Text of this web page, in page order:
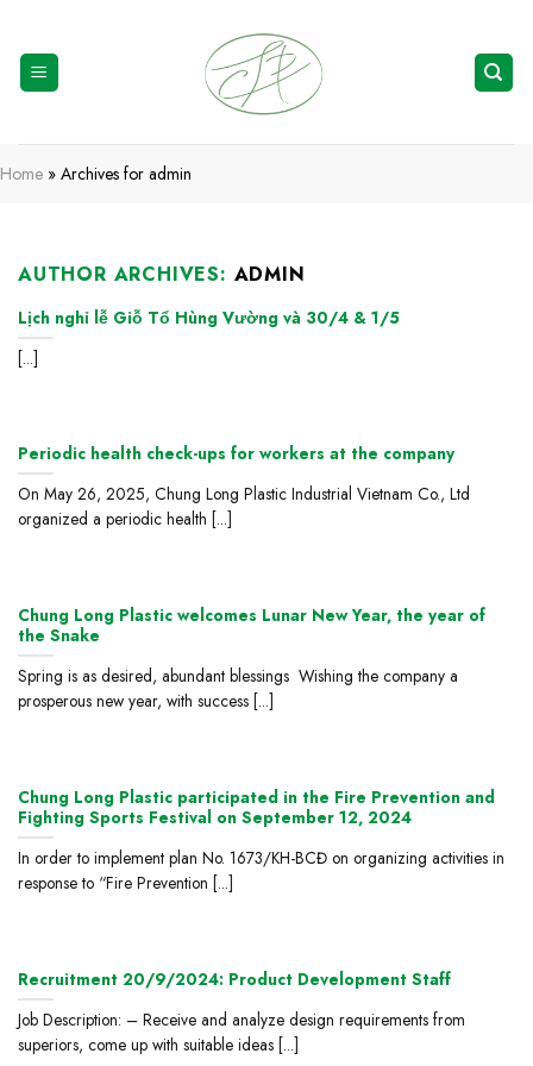
content
Home » Archives for admin
AUTHOR ARCHIVES: ADMIN
Lịch nghỉ lễ Giỗ Tổ Hùng Vường và 30/4 & 1/5
[...]
Periodic health check-ups for workers at the company
On May 26, 2025, Chung Long Plastic Industrial Vietnam Co., Ltd
organized a periodic health [...]
Chung Long Plastic welcomes Lunar New Year, the year of
the Snake
Spring is as desired, abundant blessings Wishing the company a
prosperous new year, with success [...]
Chung Long Plastic participated in the Fire Prevention and
Fighting Sports Festival on September 12, 2024
In order to implement plan No. 1673/KH-BCĐ on organizing activities in
response to “Fire Prevention [...]
Recruitment 20/9/2024: Product Development Staff
Job Description: – Receive and analyze design requirements from
superiors, come up with suitable ideas [...]